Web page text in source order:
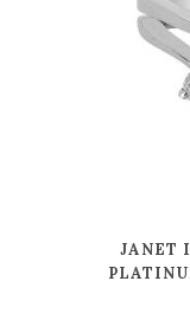
JANET